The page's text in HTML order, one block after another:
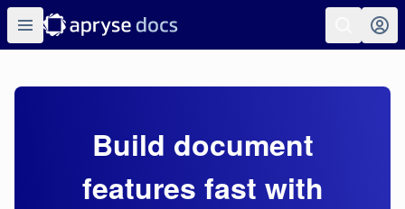
Build document
features fast with